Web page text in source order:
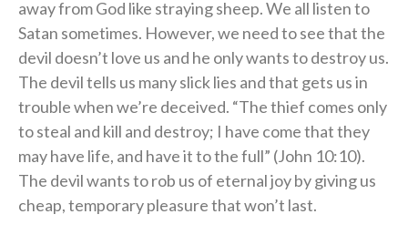
away from God like straying sheep. We all listen to
Satan sometimes. However, we need to see that the
devil doesn’t love us and he only wants to destroy us.
The devil tells us many slick lies and that gets us in
trouble when we’re deceived. “The thief comes only
to steal and kill and destroy; I have come that they
may have life, and have it to the full” (John 10:10).
The devil wants to rob us of eternal joy by giving us
cheap, temporary pleasure that won’t last.